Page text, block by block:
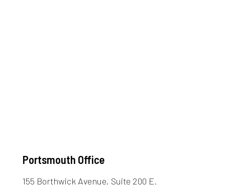
Portsmouth Office
155 Borthwick Avenue, Suite 200 E.